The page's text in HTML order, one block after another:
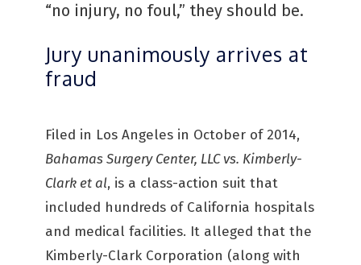
“no injury, no foul,” they should be.
Jury unanimously arrives at
fraud
Filed in Los Angeles in October of 2014,
Bahamas Surgery Center, LLC vs. Kimberly-
Clark et al, is a class-action suit that
included hundreds of California hospitals
and medical facilities. It alleged that the
Kimberly-Clark Corporation (along with